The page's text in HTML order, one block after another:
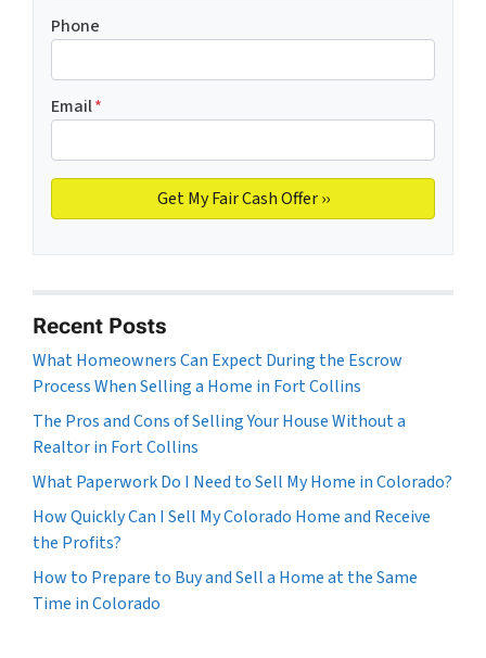
Phone
Email*
Recent Posts
What Homeowners Can Expect During the Escrow
Process When Selling a Home in Fort Collins
The Pros and Cons of Selling Your House Without a
Realtor in Fort Collins
What Paperwork Do I Need to Sell My Home in Colorado?
How Quickly Can I Sell My Colorado Home and Receive
the Profits?
How to Prepare to Buy and Sell a Home at the Same
Time in Colorado